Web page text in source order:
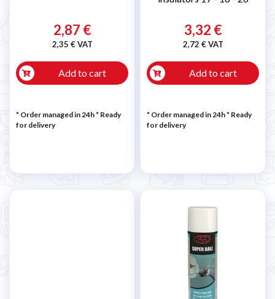
2,87 €
2,35 € VAT
Add to cart
* Order managed in 24h* Ready
for delivery
3,32 €
2,72 € VAT
Add to cart
* Order managed in 24h* Ready
for delivery